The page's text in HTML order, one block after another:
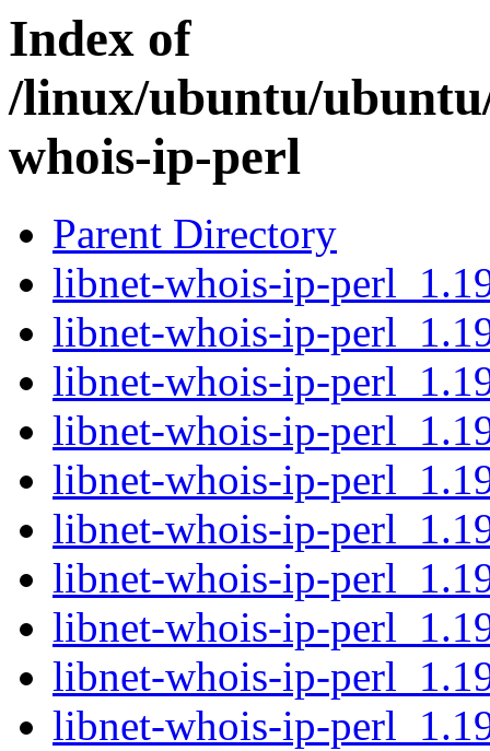
Index of
/linux/ubuntu/
whois-ip-perl
Parent Directory
libnet-whois-ip-
libnet-whois-ip-
libnet-whois-ip-
libnet-whois-ip-
libnet-whois-ip-
libnet-whois-ip-
libnet-whois-ip-
libnet-whois-ip-
libnet-whois-ip-
libnet-whois-ip-